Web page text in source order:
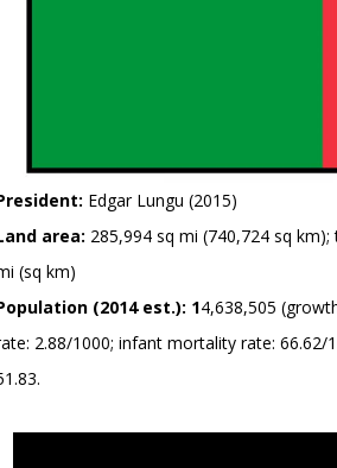
Edgar Lungu (2015)
area: 285,994 sq mi (740,724 sq
(sq km)
(2014 est.): 14,638,505
2.88/1000; infant mortality rate: 66.62/